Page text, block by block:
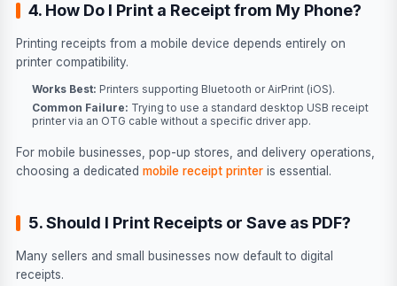
4. How Do I Print a Receipt from My Phone?
Printing receipts from a mobile device depends entirely on
printer compatibility.
Works Best: Printers supporting Bluetooth or AirPrint (iOS).
Common Failure: Trying to use a standard desktop USB receipt
printer via an OTG cable without a specific driver app.
For mobile businesses, pop-up stores, and delivery operations,
choosing a dedicated mobile receipt printer is essential.
5. Should I Print Receipts or Save as PDF?
Many sellers and small businesses now default to digital
receipts.